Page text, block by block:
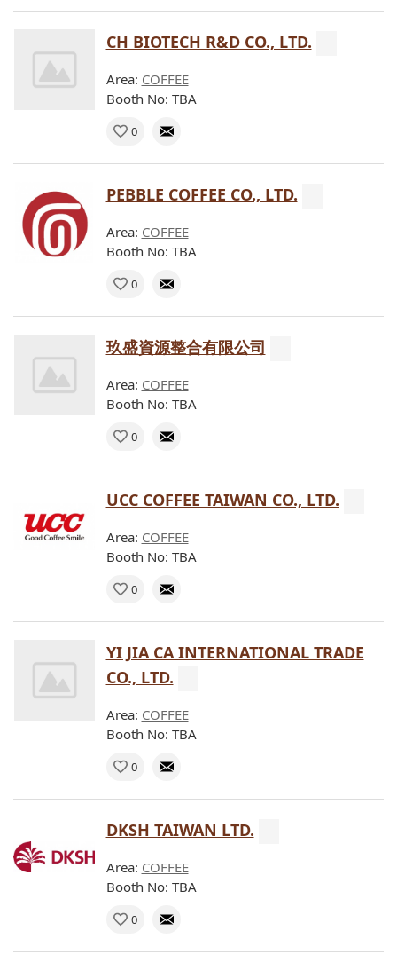
CH BIOTECH R&D CO., LTD.
Area: COFFEE
Booth No: TBA
0
PEBBLE COFFEE CO., LTD.
Area: COFFEE
Booth No: TBA
0
玖盛資源整合有限公司
Area: COFFEE
Booth No: TBA
0
UCC COFFEE TAIWAN CO., LTD.
Area: COFFEE
Booth No: TBA
0
YI JIA CA INTERNATIONAL TRADE
CO., LTD.
Area: COFFEE
Booth No: TBA
0
DKSH TAIWAN LTD.
Area: COFFEE
Booth No: TBA
0